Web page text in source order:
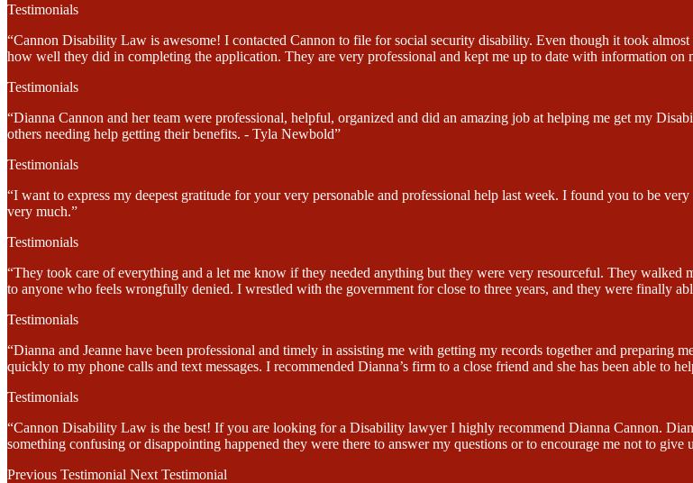
Testimonials
“Cannon Disability Law is awesome! I contacted Cannon to file for social security disability. Even though it took
how well they did in completing the application. They are very professional and kept me up to date with information on
Testimonials
“Dianna Cannon and her team were professional, helpful, organized and did an amazing job at helping me get my
others needing help getting their benefits. - Tyla Newbold”
Testimonials
“I want to express my deepest gratitude for your very personable and professional help last week. I found you to be
very much.”
Testimonials
“They took care of everything and a let me know if they needed anything but they were very resourceful. They
to anyone who feels wrongfully denied. I wrestled with the government for close to three years, and they were finally
Testimonials
“Dianna and Jeanne have been professional and timely in assisting me with getting my records together and preparing
quickly to my phone calls and text messages. I recommended Dianna’s firm to a close friend and she has been able to
Testimonials
“Cannon Disability Law is the best! If you are looking for a Disability lawyer I highly recommend Dianna Cannon.
something confusing or disappointing happened they were there to answer my questions or to encourage me not to give
Previous Testimonial Next Testimonial